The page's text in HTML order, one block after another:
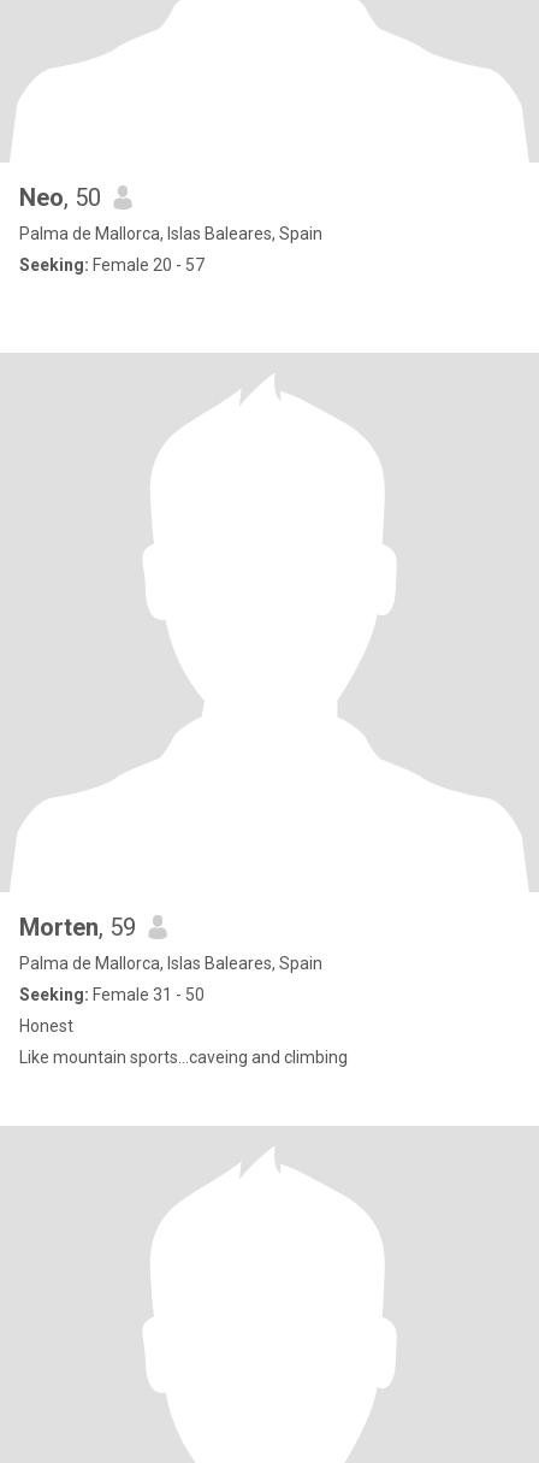
Neo, 50
Palma de Mallorca, Islas Baleares, Spain
Seeking: Female 20 - 57
Morten, 59
Palma de Mallorca, Islas Baleares, Spain
Seeking: Female 31 - 50
Honest
Like mountain sports...caveing and climbing